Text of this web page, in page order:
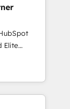
to be
using
for
to
on
we
minimize